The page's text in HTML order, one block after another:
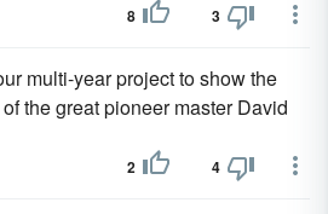
8 3
multi-year project to show the
the great pioneer master David
2 4